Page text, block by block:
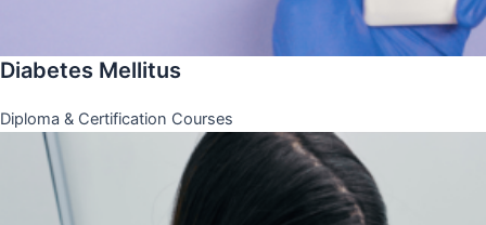
Diabetes Mellitus
Diploma & Certification Courses